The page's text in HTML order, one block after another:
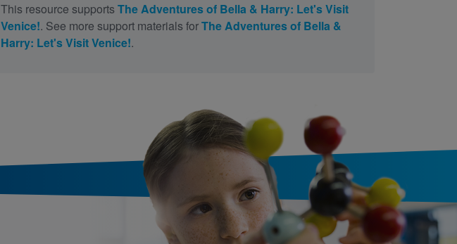
This resource supports The Adventures of Bella & Harry: Let's Visit
Venice!. See more support materials forThe Adventures of Bella &
Harry: Let's Visit Venice!.